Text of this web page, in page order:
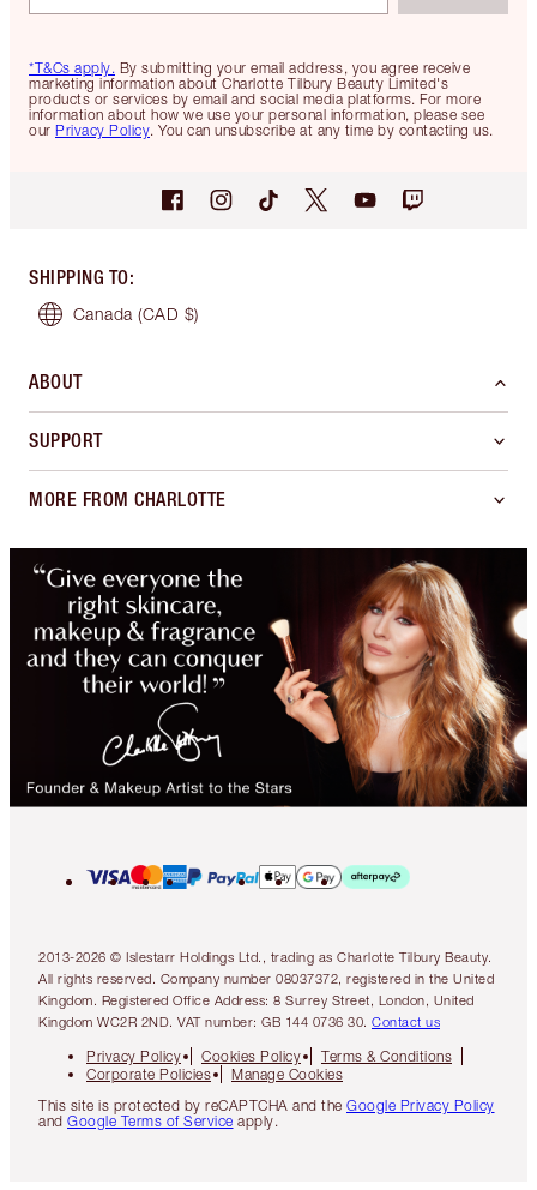
*T&Cs apply. By submitting your email address, you agree receive
marketing information about Charlotte Tilbury Beauty Limited's
products or services by email and social media platforms. For more
information about how we use your personal information, please see
our Privacy Policy. You can unsubscribe at any time by contacting us.
SHIPPING TO:
Canada (CAD $)
ABOUT
SUPPORT
MORE FROM CHARLOTTE
2013-2026 © Islestarr Holdings Ltd., trading as Charlotte Tilbury Beauty.
All rights reserved. Company number 08037372, registered in the United
Kingdom. Registered Office Address: 8 Surrey Street, London, United
Kingdom WC2R 2ND. VAT number: GB 144 0736 30. Contact us
Privacy Policy Cookies Policy
Terms & Conditions
Corporate Policies
Manage Cookies
This site is protected by reCAPTCHA and the Google Privacy Policy
and Google Terms of Service apply.